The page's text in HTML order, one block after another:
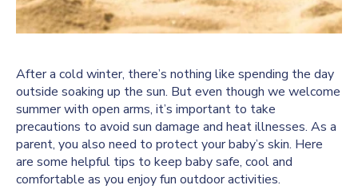
After a cold winter, there’s nothing like spending the day
outside soaking up the sun. But even though we welcome
summer with open arms, it’s important to take
precautions to avoid sun damage and heat illnesses. As a
parent, you also need to protect your baby’s skin. Here
are some helpful tips to keep baby safe, cool and
comfortable as you enjoy fun outdoor activities.